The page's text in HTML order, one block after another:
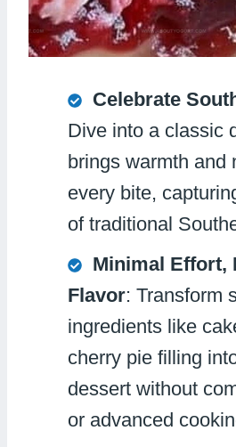
Celebrate
Dive into a classic
brings warmth and
every bite,
of traditional
Minimal Effort,
Flavor: Transform
ingredients like
cherry pie filling
dessert without
or advanced